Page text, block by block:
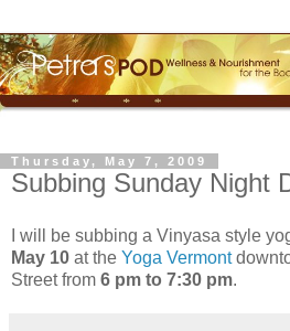
Thursday, May 7, 2009
Subbing Sunday Night
I will be subbing a Vinyasa style
May 10 at the Yoga Vermont
Street from 6 pm to 7:30 pm.